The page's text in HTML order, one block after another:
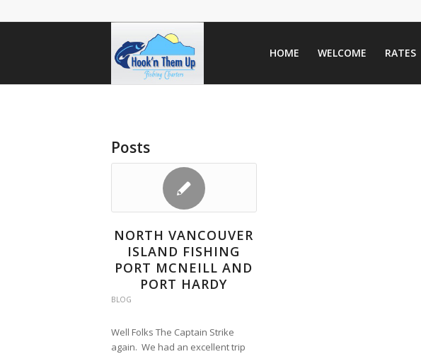
HOME WELCOME RATES
Posts
NORTH VANCOUVER
ISLAND FISHING
PORT MCNEILL AND
PORT HARDY
BLOG
Well Folks The Captain Strike
again. We had an excellent trip